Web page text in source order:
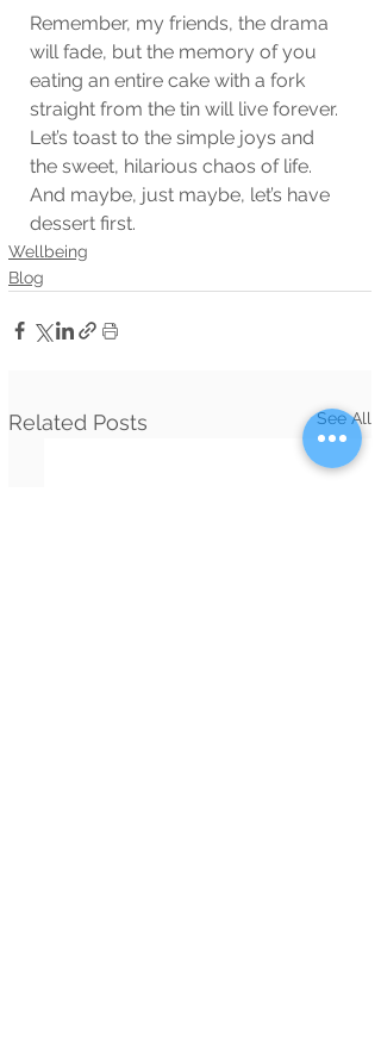
Remember, my friends, the drama
will fade, but the memory of you
eating an entire cake with a fork
straight from the tin will live forever.
Let’s toast to the simple joys and
the sweet, hilarious chaos of life.
And maybe, just maybe, let’s have
dessert first.
Wellbeing
Blog
Related Posts See All